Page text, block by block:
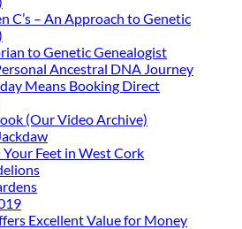
C’s – An Approach to Genetic
to Genetic Genealogist
Ancestral DNA Journey
Means Booking Direct
(Our Video Archive)
Feet in West Cork
Excellent Value for Money